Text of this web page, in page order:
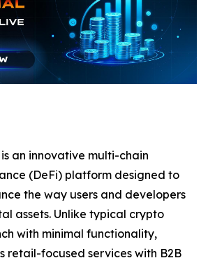
an innovative multi-chain
(DeFi) platform designed to
the way users and developers
assets. Unlike typical crypto
with minimal functionality,
retail-focused services with B2B